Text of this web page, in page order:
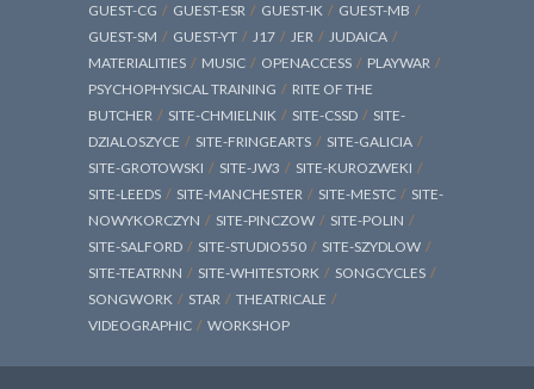
GUEST-CG
GUEST-ESR GUEST-IK
GUEST-MB
GUEST-SM
GUEST-YT J17 JER
JUDAICA
MATERIALITIES
MUSIC OPENACCESS
PLAYWAR
PSYCHOPHYSICAL TRAINING
RITE OF THE
BUTCHER
SITE-CHMIELNIK SITE-CSSD
SITE-
DZIALOSZYCE
SITE-FRINGEARTS
SITE-GALICIA
SITE-GROTOWSKI
SITE-JW3
SITE-KUROZWEKI
SITE-LEEDS
SITE-MANCHESTER SITE-MESTC
SITE-
NOWYKORCZYN
SITE-PINCZOW
SITE-POLIN
SITE-SALFORD
SITE-STUDIO550
SITE-SZYDLOW
SITE-TEATRNN
SITE-WHITESTORK
SONGCYCLES
SONGWORK
STAR
THEATRICALE
VIDEOGRAPHIC
WORKSHOP